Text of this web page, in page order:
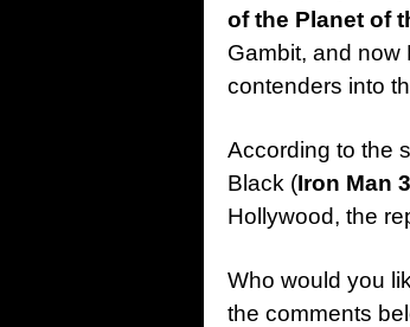
of the Planet of
Gambit, and now
contenders into
According to the
Black (Iron Man 3
Hollywood, the
Who would you
the comments